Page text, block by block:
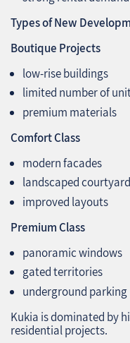
Types of New
Boutique Projects
low‑rise buildings
limited number of
premium materials
Comfort Class
modern facades
landscaped
improved layouts
Premium Class
panoramic windows
gated territories
underground parking
Kukia is dominated by
residential projects.